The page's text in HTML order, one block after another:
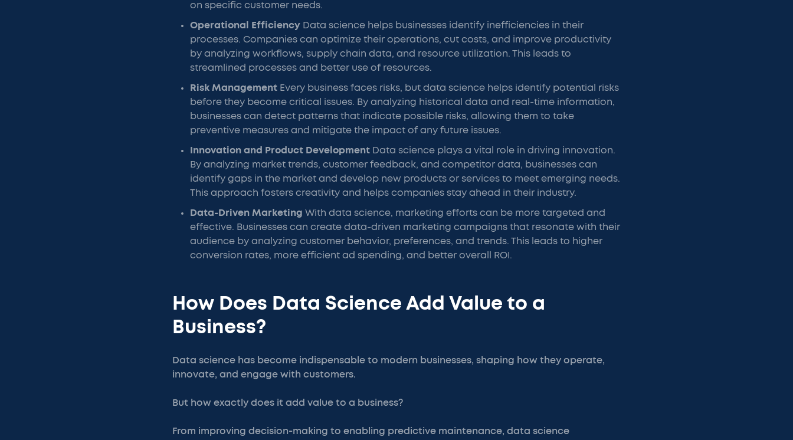
on specific customer needs.
Operational Efficiency Data science helps businesses identify inefficiencies in their
processes. Companies can optimize their operations, cut costs, and improve productivity
by analyzing workflows, supply chain data, and resource utilization. This leads to
streamlined processes and better use of resources.
Risk Management Every business faces risks, but data science helps identify potential risks
before they become critical issues. By analyzing historical data and real-time information,
businesses can detect patterns that indicate possible risks, allowing them to take
preventive measures and mitigate the impact of any future issues.
Innovation and Product Development Data science plays a vital role in driving innovation.
By analyzing market trends, customer feedback, and competitor data, businesses can
identify gaps in the market and develop new products or services to meet emerging needs.
This approach fosters creativity and helps companies stay ahead in their industry.
Data-Driven Marketing With data science, marketing efforts can be more targeted and
effective. Businesses can create data-driven marketing campaigns that resonate with their
audience by analyzing customer behavior, preferences, and trends. This leads to higher
conversion rates, more efficient ad spending, and better overall ROI.
How Does Data Science Add Value to a
Business?
Data science has become indispensable to modern businesses, shaping how they operate,
innovate, and engage with customers.
But how exactly does it add value to a business?
From improving decision-making to enabling predictive maintenance, data science